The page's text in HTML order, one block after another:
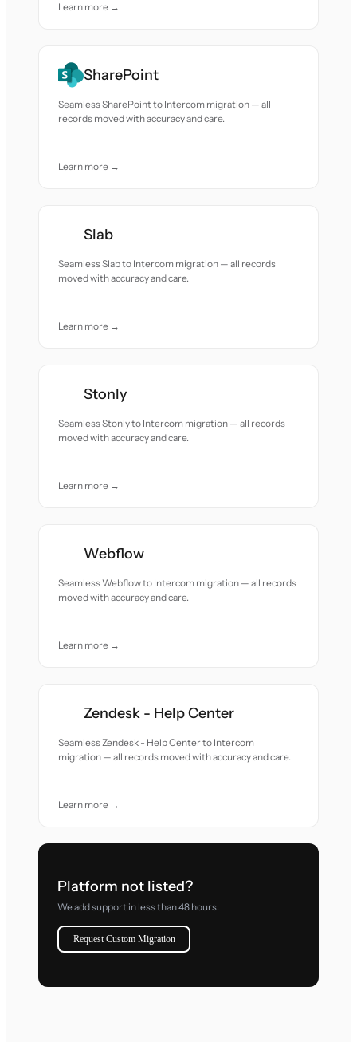
Learn more →
SharePoint
Seamless SharePoint to Intercom migration — all
records moved with accuracy and care.
Learn more →
Slab
Seamless Slab to Intercom migration — all records
moved with accuracy and care.
Learn more →
Stonly
Seamless Stonly to Intercom migration — all records
moved with accuracy and care.
Learn more →
Webflow
Seamless Webflow to Intercom migration — all records
moved with accuracy and care.
Learn more →
Zendesk - Help Center
Seamless Zendesk - Help Center to Intercom
migration — all records moved with accuracy and care.
Learn more →
Platform not listed?
We add support in less than 48 hours.
Request Custom Migration